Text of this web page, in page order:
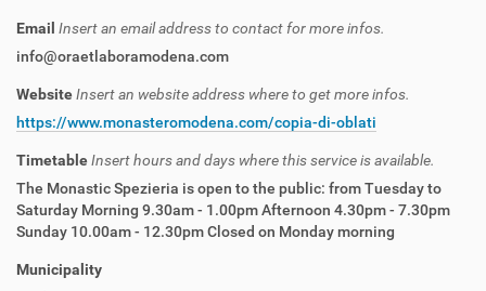
Email Insert an email address to contact for more infos.
info@oraetlaboramodena.com
WebsiteInsert an website address where to get more infos.
https://www.monasteromodena.com/copia-di-oblati
TimetableInsert hours and days where this service is available.
The Monastic Spezieria is open to the public: from Tuesday to
Saturday Morning 9.30am - 1.00pm Afternoon 4.30pm - 7.30pm
Sunday 10.00am - 12.30pm Closed on Monday morning
Municipality